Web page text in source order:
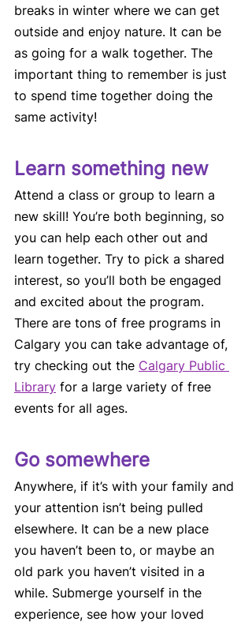
breaks in winter where we can get
outside and enjoy nature. It can be
as going for a walk together. The
important thing to remember is just
to spend time together doing the
same activity!
Learn something new
Attend a class or group to learn a
new skill! You’re both beginning, so
you can help each other out and
learn together. Try to pick a shared
interest, so you’ll both be engaged
and excited about the program.
There are tons of free programs in
Calgary you can take advantage of,
try checking out the Calgary Public
Library for a large variety of free
events for all ages.
Go somewhere
Anywhere, if it’s with your family and
your attention isn’t being pulled
elsewhere. It can be a new place
you haven’t been to, or maybe an
old park you haven’t visited in a
while. Submerge yourself in the
experience, see how your loved